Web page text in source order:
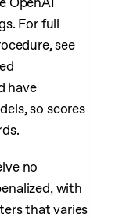
For full
see
have
so scores
no
with
that varies